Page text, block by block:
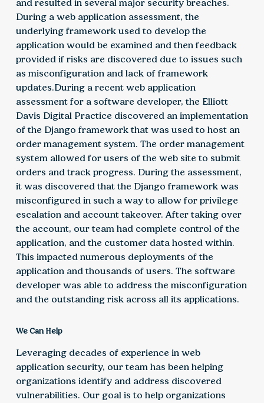
and resulted in several major security breaches.
During a web application assessment, the
underlying framework used to develop the
application would be examined and then feedback
provided if risks are discovered due to issues such
as misconfiguration and lack of framework
updates.During a recent web application
assessment for a software developer, the Elliott
Davis Digital Practice discovered an implementation
of the Django framework that was used to host an
order management system. The order management
system allowed for users of the web site to submit
orders and track progress. During the assessment,
it was discovered that the Django framework was
misconfigured in such a way to allow for privilege
escalation and account takeover. After taking over
the account, our team had complete control of the
application, and the customer data hosted within.
This impacted numerous deployments of the
application and thousands of users. The software
developer was able to address the misconfiguration
and the outstanding risk across all its applications.
We Can Help
Leveraging decades of experience in web
application security, our team has been helping
organizations identify and address discovered
vulnerabilities. Our goal is to help organizations